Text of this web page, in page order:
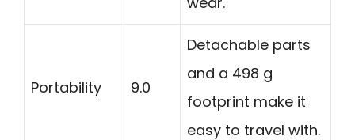
Portability 9.0
Detachable parts
and a 498 g
footprint make it
easy to travel with.